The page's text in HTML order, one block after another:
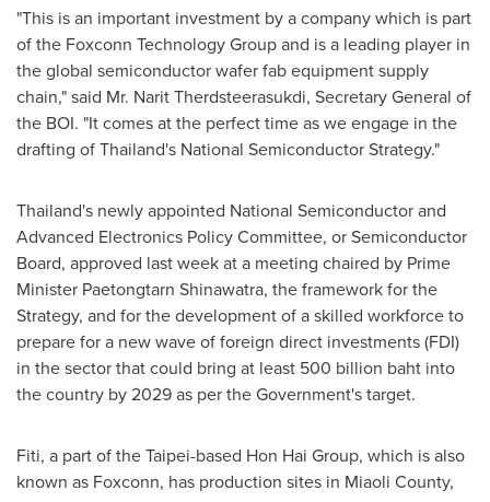
"This is an important investment by a company which is part
of the Foxconn Technology Group and is a leading player in
the global semiconductor wafer fab equipment supply
chain," said Mr. Narit Therdsteerasukdi, Secretary General of
the BOI. "It comes at the perfect time as we engage in the
drafting ofThailand's National Semiconductor Strategy."
Thailand's newly appointed National Semiconductor and
Advanced Electronics Policy Committee, or Semiconductor
Board, approved last week at a meeting chaired by Prime
Minister Paetongtarn Shinawatra, the framework for the
Strategy, and for the development of a skilled workforce to
prepare for a new wave of foreign direct investments (FDI)
in the sector that could bring at least 500 billion baht into
the country by 2029 as per the Government's target.
Fiti, a part of theTaipei-based Hon Hai Group, which is also
known as Foxconn, has production sites in Miaoli County,